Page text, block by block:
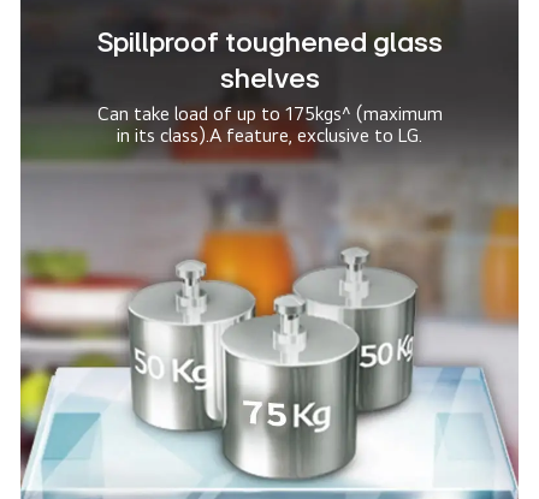
Spillproof toughened glass
shelves
Can take load of up to 175kgs^ (maximum
in its class).A feature, exclusive to LG.